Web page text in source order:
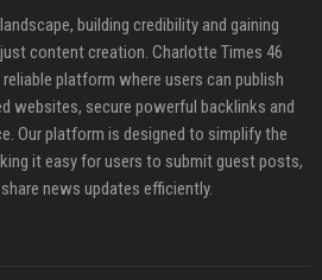
building credibility and gaining
content creation. Charlotte Times 46
platform where users can publish
websites, secure powerful backlinks and
Our platform is designed to simplify the
it easy for users to submit guest posts,
news updates efficiently.